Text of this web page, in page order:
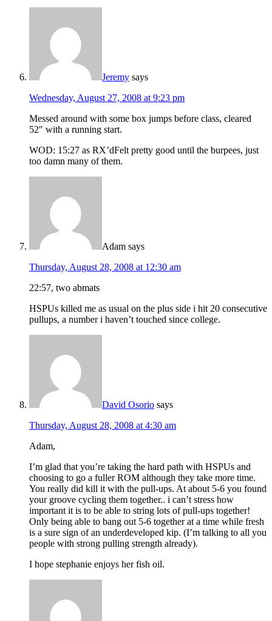
Jeremy says
Wednesday, August 27, 2008 at 9:23 pm
Messed around with some box jumps before class, cleared
52″ with a running start.
WOD: 15:27 as RX’dFelt pretty good until the burpees, just
too damn many of them.
Adam says
Thursday, August 28, 2008 at 12:30 am
22:57, two abmats
HSPUs killed me as usual on the plus side i hit 20 consecutive
pullups, a number i haven’t touched since college.
David Osorio says
Thursday, August 28, 2008 at 4:30 am
Adam,
I’m glad that you’re taking the hard path with HSPUs and
choosing to go a fuller ROM although they take more time.
You really did kill it with the pull-ups. At about 5-6 you found
your groove cycling them together.. i can’t stress how
important it is to be able to string lots of pull-ups together!
Only being able to bang out 5-6 together at a time while fresh
is a sure sign of an underdeveloped kip. (I’m talking to all you
people with strong pulling strength already).
I hope stephanie enjoys her fish oil.